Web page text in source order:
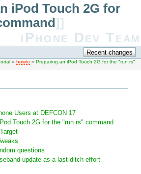
iPod Touch 2G for
]]
iPhone Dev Team
» howto » Preparing an iPod Touch 2G for the "run rs"
Users at DEFCON 17
Touch 2G for the "run rs" command
questions
update as a last-ditch effort